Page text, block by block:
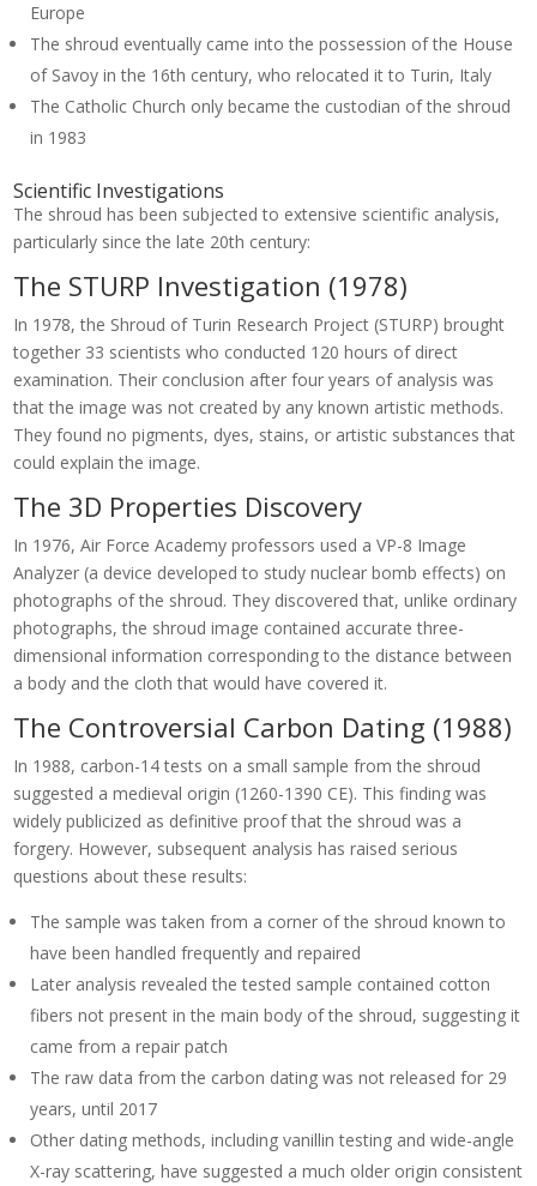
Europe
The shroud eventually came into the possession of the House
of Savoy in the 16th century, who relocated it to Turin, Italy
The Catholic Church only became the custodian of the shroud
in 1983
Scientific Investigations
The shroud has been subjected to extensive scientific analysis,
particularly since the late 20th century:
The STURP Investigation (1978)
In 1978, the Shroud of Turin Research Project (STURP) brought
together 33 scientists who conducted 120 hours of direct
examination. Their conclusion after four years of analysis was
that the image was not created by any known artistic methods.
They found no pigments, dyes, stains, or artistic substances that
could explain the image.
The 3D Properties Discovery
In 1976, Air Force Academy professors used a VP-8 Image
Analyzer (a device developed to study nuclear bomb effects) on
photographs of the shroud. They discovered that, unlike ordinary
photographs, the shroud image contained accurate three-
dimensional information corresponding to the distance between
a body and the cloth that would have covered it.
The Controversial Carbon Dating (1988)
In 1988, carbon-14 tests on a small sample from the shroud
suggested a medieval origin (1260-1390 CE). This finding was
widely publicized as definitive proof that the shroud was a
forgery. However, subsequent analysis has raised serious
questions about these results:
The sample was taken from a corner of the shroud known to
have been handled frequently and repaired
Later analysis revealed the tested sample contained cotton
fibers not present in the main body of the shroud, suggesting it
came from a repair patch
The raw data from the carbon dating was not released for 29
years, until 2017
Other dating methods, including vanillin testing and wide-angle
X-ray scattering, have suggested a much older origin consistent